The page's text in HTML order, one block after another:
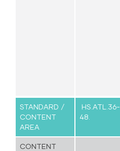
STANDARD /
CONTENT
AREA
HS.ATL.36-
48.
CONTENT